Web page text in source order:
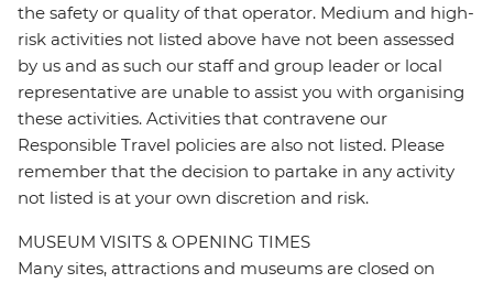
the safety or quality of that operator. Medium and high-
risk activities not listed above have not been assessed
by us and as such our staff and group leader or local
representative are unable to assist you with organising
these activities. Activities that contravene our
Responsible Travel policies are also not listed. Please
remember that the decision to partake in any activity
not listed is at your own discretion and risk.
MUSEUM VISITS & OPENING TIMES
Many sites, attractions and museums are closed on